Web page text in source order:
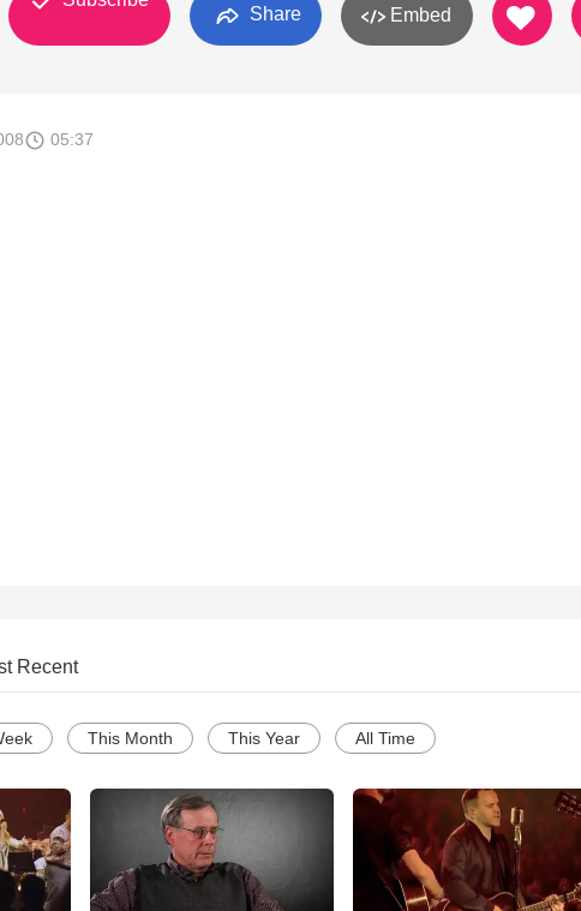
Share Embed
05:37
Recent
This Month This Year All Time